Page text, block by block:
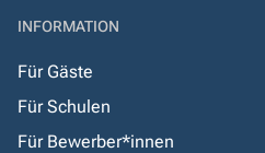
INFORMATION
Für Gäste
Für Schulen
Für Bewerber*innen